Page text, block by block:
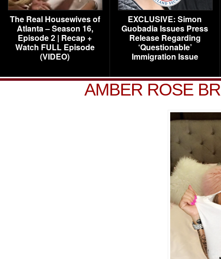
The Real Housewives of
Atlanta – Season 16,
Episode 2 | Recap +
Watch FULL Episode
(VIDEO)
EXCLUSIVE: Simon
Guobadia Issues Press
Release Regarding
‘Questionable’
Immigration Issue
AMBER ROSE